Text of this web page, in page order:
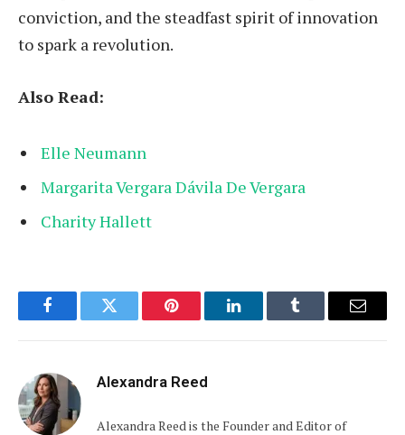
conviction, and the steadfast spirit of innovation
to spark a revolution.
Also Read:
Elle Neumann
Margarita Vergara Dávila De Vergara
Charity Hallett
FacebookTwitter Pinterest LinkedInTumblr Email
Alexandra Reed
Alexandra Reed is the Founder and Editor of